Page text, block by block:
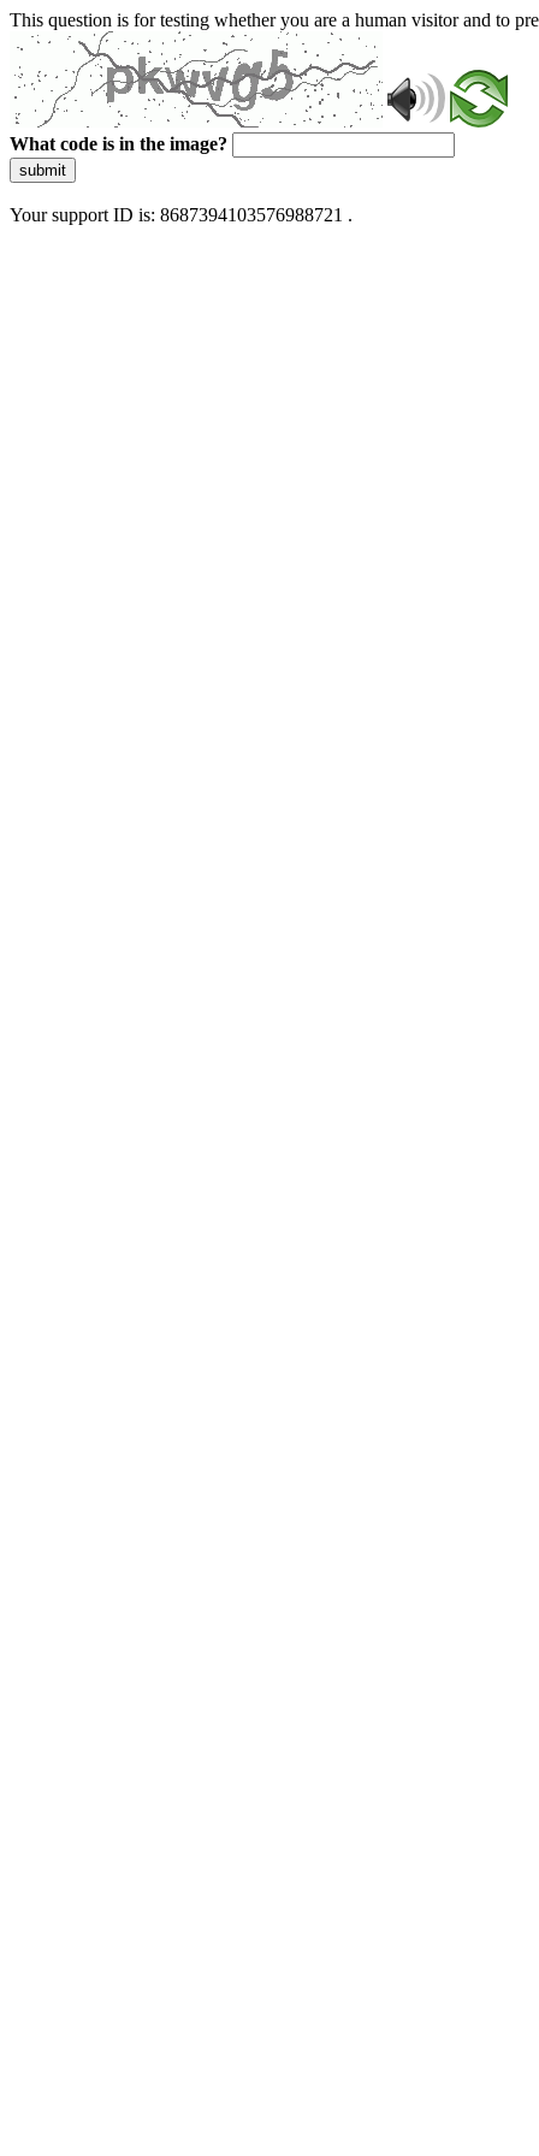
This question is for testing whether you are a human visitor and to
What code is in the image?
submit
Your support ID is: 8687394103576988721 .